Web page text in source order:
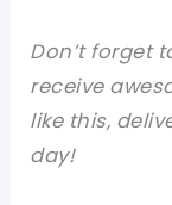
Don’t forget
receive
like this,
day!